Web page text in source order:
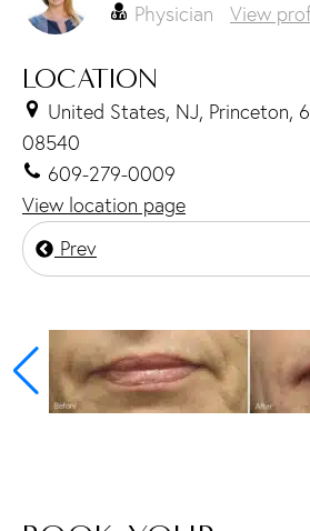
Physician View
LOCATION
United States, NJ, Princeton,
08540
609-279-0009
View location page
Prev